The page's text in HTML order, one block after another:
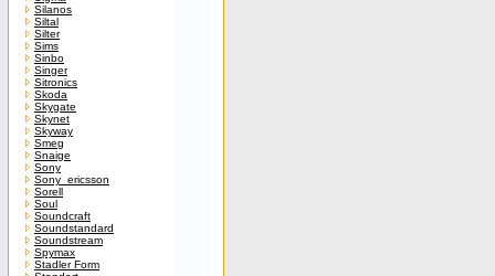
Silanos
Siltal
Silter
Sims
Sinbo
Singer
Sitronics
Skoda
Skygate
Skynet
Skyway
Smeg
Snaige
Sony
Sony_ericsson
Sorell
Soul
Soundcraft
Soundstandard
Soundstream
Spymax
Stadler Form